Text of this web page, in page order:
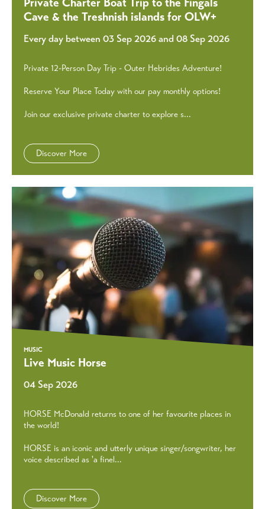
Cave & the Treshnish islands for OLW+
Every day between 03 Sep 2026 and 08 Sep 2026
Private 12-Person Day Trip - Outer Hebrides Adventure!
Reserve Your Place Today with our pay monthly options!
Join our exclusive private charter to explore s...
Discover More
MUSIC
Live Music Horse
04 Sep 2026
HORSE McDonald returns to one of her favourite places in
the world!
HORSE is an iconic and utterly unique singer/songwriter, her
voice described as 'a finel...
Discover More